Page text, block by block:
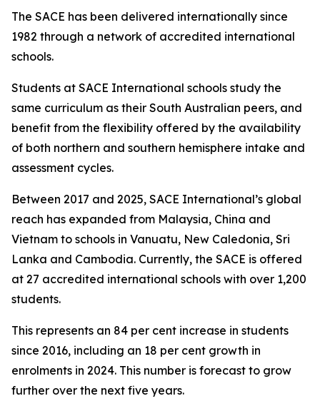
The SACE has been delivered internationally since
1982 through a network of accredited international
schools.
Students at SACE International schools study the
same curriculum as their South Australian peers, and
benefit from the flexibility offered by the availability
of both northern and southern hemisphere intake and
assessment cycles.
Between 2017 and 2025, SACE International’s global
reach has expanded from Malaysia, China and
Vietnam to schools in Vanuatu, New Caledonia, Sri
Lanka and Cambodia. Currently, the SACE is offered
at 27 accredited international schools with over 1,200
students.
This represents an 84 per cent increase in students
since 2016, including an 18 per cent growth in
enrolments in 2024. This number is forecast to grow
further over the next five years.